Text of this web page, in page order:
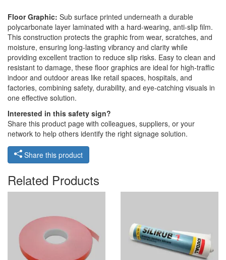
Floor Graphic: Sub surface printed underneath a durable
polycarbonate layer laminated with a hard-wearing, anti-slip film.
This construction protects the graphic from wear, scratches, and
moisture, ensuring long-lasting vibrancy and clarity while
providing excellent traction to reduce slip risks. Easy to clean and
resistant to damage, these floor graphics are ideal for high-traffic
indoor and outdoor areas like retail spaces, hospitals, and
factories, combining safety, durability, and eye-catching visuals in
one effective solution.
Interested in this safety sign?
Share this product page with colleagues, suppliers, or your
network to help others identify the right signage solution.
Share this product
Related Products